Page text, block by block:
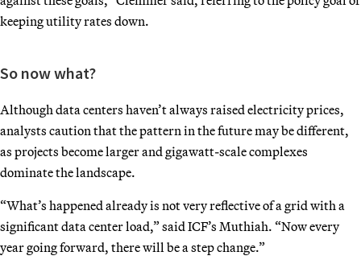
keeping utility rates down.
So now what?
Although data centers haven’t always raised electricity prices,
analysts caution that the pattern in the future may be different,
as projects become larger and gigawatt-scale complexes
dominate the landscape.
“What’s happened already is not very reflective of a grid with a
significant data center load,” said ICF’s Muthiah. “Now every
year going forward, there will be a step change.”